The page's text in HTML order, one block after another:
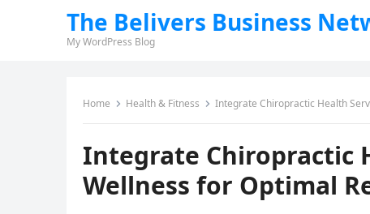
The Belivers Business
My WordPress Blog
Home Health & Fitness Integrate Chiropractic Health
Integrate Chiropractic
Wellness for Optimal